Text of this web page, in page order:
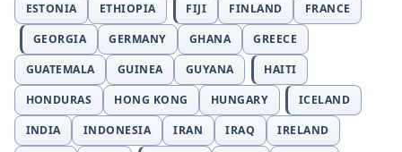
ESTONIA
ETHIOPIA FIJI FINLAND
FRANCE
GEORGIA
GERMANY GHANA
GREECE
GUATEMALA
GUINEA GUYANA
HAITI
HONDURAS
HONG KONG HUNGARY
ICELAND
INDIA
INDONESIA IRAN IRAQ
IRELAND